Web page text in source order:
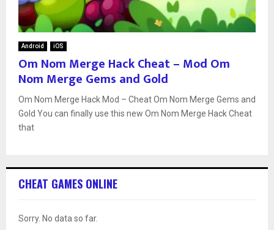
Android iOS
Om Nom Merge Hack Cheat – Mod Om
Nom Merge Gems and Gold
Om Nom Merge Hack Mod – Cheat Om Nom Merge Gems and
Gold You can finally use this new Om Nom Merge Hack Cheat
that
CHEAT GAMES ONLINE
Sorry. No data so far.